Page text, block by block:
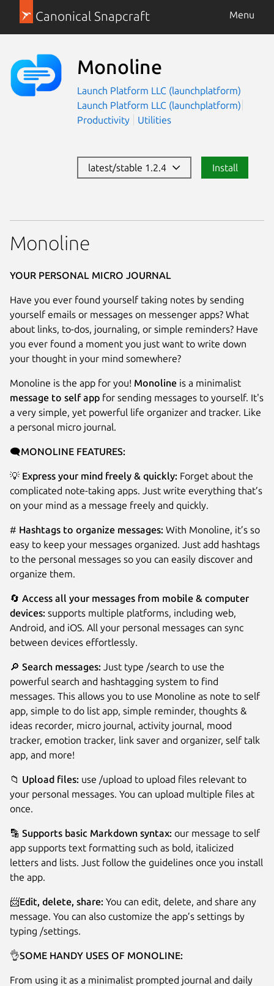
Canonical Snapcraft Menu
Monoline
Launch Platform LLC (launchplatform)
Launch Platform LLC (launchplatform)
Productivity
Utilities
latest/stable 1.2.4 Install
Monoline
YOUR PERSONAL MICRO JOURNAL
Have you ever found yourself taking notes by sending
yourself emails or messages on messenger apps? What
about links, to-dos, journaling, or simple reminders? Have
you ever found a moment you just want to write down
your thought in your mind somewhere?
Monoline is the app for you! Monoline is a minimalist
message to self app for sending messages to yourself. It's
a very simple, yet powerful life organizer and tracker. Like
a personal micro journal.
🗨️MONOLINE FEATURES:
💡 Express your mind freely & quickly: Forget about the
complicated note-taking apps. Just write everything that’s
on your mind as a message freely and quickly.
# Hashtags to organize messages: With Monoline, it’s so
easy to keep your messages organized. Just add hashtags
to the personal messages so you can easily discover and
organize them.
🔄 Access all your messages from mobile & computer
devices: supports multiple platforms, including web,
Android, and iOS. All your personal messages can sync
between devices effortlessly.
🔎 Search messages: Just type /search to use the
powerful search and hashtagging system to find
messages. This allows you to use Monoline as note to self
app, simple to do list app, simple reminder, thoughts &
ideas recorder, micro journal, activity journal, mood
tracker, emotion tracker, link saver and organizer, self talk
app, and more!
📁 Upload files: use /upload to upload files relevant to
your personal messages. You can upload multiple files at
once.
🔡 Supports basic Markdown syntax: our message to self
app supports text formatting such as bold, italicized
letters and lists. Just follow the guidelines once you install
the app.
📨Edit, delete, share: You can edit, delete, and share any
message. You can also customize the app’s settings by
typing /settings.
👌SOME HANDY USES OF MONOLINE:
From using it as a minimalist prompted journal and daily